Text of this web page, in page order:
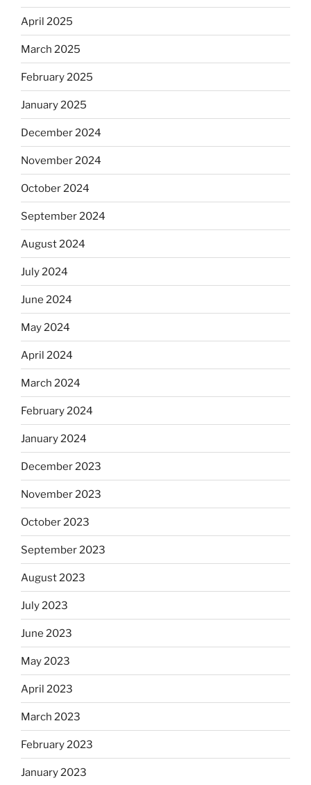
April 2025
March 2025
February 2025
January 2025
December 2024
November 2024
October 2024
September 2024
August 2024
July 2024
June 2024
May 2024
April 2024
March 2024
February 2024
January 2024
December 2023
November 2023
October 2023
September 2023
August 2023
July 2023
June 2023
May 2023
April 2023
March 2023
February 2023
January 2023